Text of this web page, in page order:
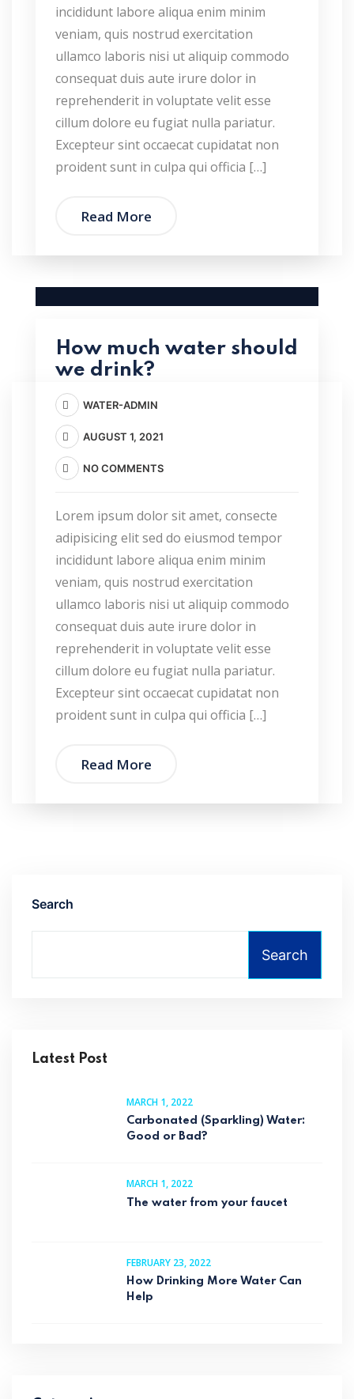
incididunt labore aliqua enim minim
veniam, quis nostrud exercitation
ullamco laboris nisi ut aliquip commodo
consequat duis aute irure dolor in
reprehenderit in voluptate velit esse
cillum dolore eu fugiat nulla pariatur.
Excepteur sint occaecat cupidatat non
proident sunt in culpa qui officia […]
Read More
How much water should
we drink?
WATER-ADMIN
AUGUST 1, 2021
NO COMMENTS
Lorem ipsum dolor sit amet, consecte
adipisicing elit sed do eiusmod tempor
incididunt labore aliqua enim minim
veniam, quis nostrud exercitation
ullamco laboris nisi ut aliquip commodo
consequat duis aute irure dolor in
reprehenderit in voluptate velit esse
cillum dolore eu fugiat nulla pariatur.
Excepteur sint occaecat cupidatat non
proident sunt in culpa qui officia […]
Read More
Search
Search
Latest Post
MARCH 1, 2022
Carbonated (Sparkling) Water:
Good or Bad?
MARCH 1, 2022
The water from your faucet
FEBRUARY 23, 2022
How Drinking More Water Can
Help